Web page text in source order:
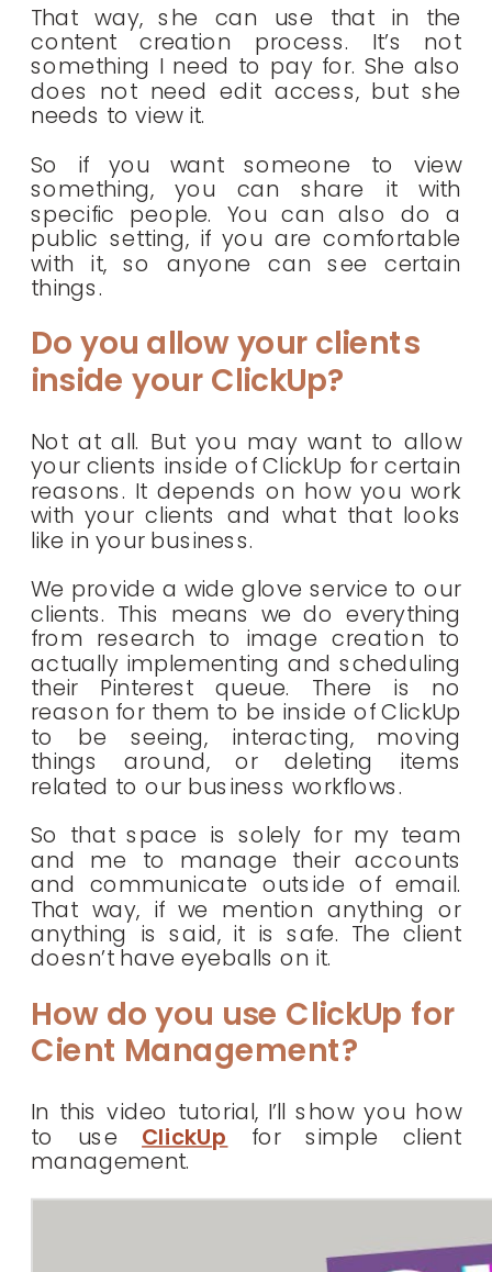
That way, she can use that in the
content creation process. It’s not
something I need to pay for. She also
does not need edit access, but she
needs to view it.
So if you want someone to view
something, you can share it with
specific people. You can also do a
public setting, if you are comfortable
with it, so anyone can see certain
things.
Do you allow your clients
inside your ClickUp?
Not at all. But you may want to allow
your clients inside of ClickUp for certain
reasons. It depends on how you work
with your clients and what that looks
like in your business.
We provide a wide glove service to our
clients. This means we do everything
from research to image creation to
actually implementing and scheduling
their Pinterest queue. There is no
reason for them to be inside of ClickUp
to be seeing, interacting, moving
things around, or deleting items
related to our business workflows.
So that space is solely for my team
and me to manage their accounts
and communicate outside of email.
That way, if we mention anything or
anything is said, it is safe. The client
doesn’t have eyeballs on it.
How do you use ClickUp for
Cient Management?
In this video tutorial, I’ll show you how
to use ClickUp for simple client
management.